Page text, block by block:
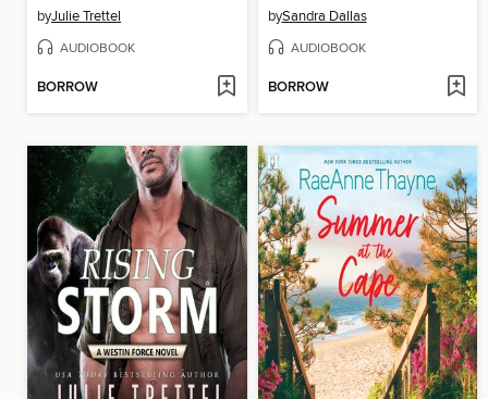
byJulie Trettel
AUDIOBOOK
BORROW
bySandra Dallas
AUDIOBOOK
BORROW